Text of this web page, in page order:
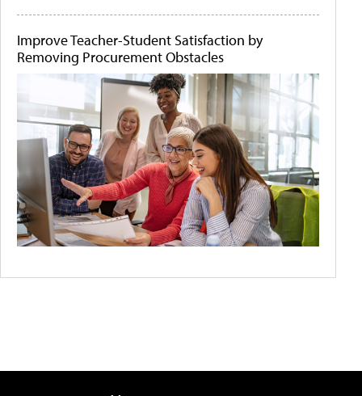
Improve Teacher-Student Satisfaction by
Removing Procurement Obstacles